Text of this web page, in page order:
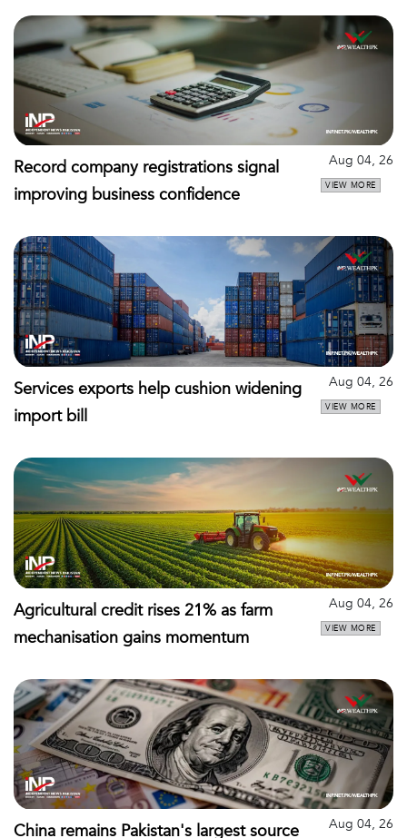
Record company registrations signal
improving business confidence
Aug 04, 26
VIEW MORE
Services exports help cushion widening
import bill
Aug 04, 26
VIEW MORE
Agricultural credit rises 21% as farm
mechanisation gains momentum
Aug 04, 26
VIEW MORE
China remains Pakistan's largest source Aug 04, 26